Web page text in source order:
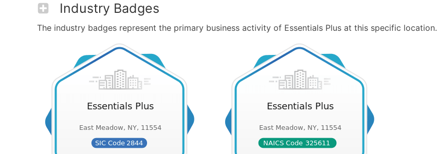
Industry Badges
The industry badges represent the primary business activity of Essentials Plus at this specific location.